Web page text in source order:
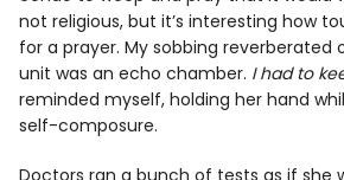
not religious, but it’s interesting how
for a prayer. My sobbing reverberated
unit was an echo chamber. I had to
reminded myself, holding her hand
self-composure.